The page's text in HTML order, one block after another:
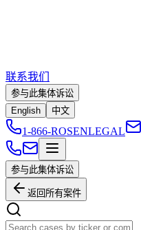
联系我们
参与此集体诉讼
English
中文
1-866-ROSENLEGAL
参与此集体诉讼
返回所有案件